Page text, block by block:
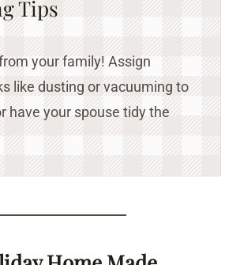
Tips
your family! Assign
like dusting or vacuuming to
have your spouse tidy the